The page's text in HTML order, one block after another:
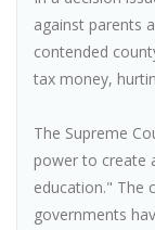
against parents
contended
tax money,
The Supreme
power to create
education." The
governments